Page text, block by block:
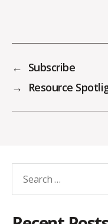
← Subscribe
→
Resource
for: